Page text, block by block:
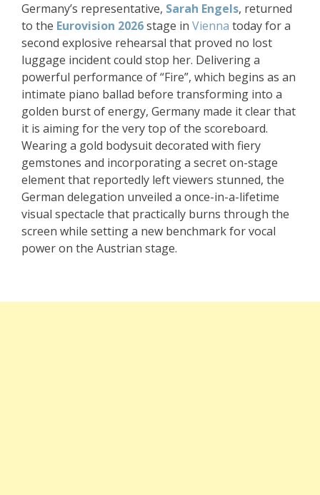
Germany’s representative, Sarah Engels, returned
to the Eurovision 2026stage in Vienna today for a
second explosive rehearsal that proved no lost
luggage incident could stop her. Delivering a
powerful performance of “Fire”, which begins as an
intimate piano ballad before transforming into a
golden burst of energy, Germany made it clear that
it is aiming for the very top of the scoreboard.
Wearing a gold bodysuit decorated with fiery
gemstones and incorporating a secret on-stage
element that reportedly left viewers stunned, the
German delegation unveiled a once-in-a-lifetime
visual spectacle that practically burns through the
screen while setting a new benchmark for vocal
power on the Austrian stage.